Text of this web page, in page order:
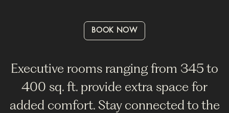
BOOK NOW
Executive rooms ranging from 345 to
400 sq. ft. provide extra space for
added comfort. Stay connected to the